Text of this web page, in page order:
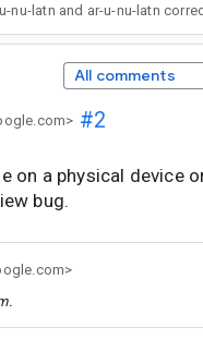
All comments
#2
on a physical device
bug.
.